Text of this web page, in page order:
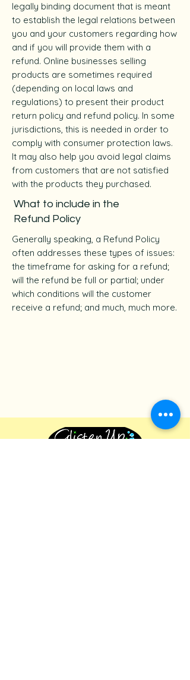
legally binding document that is meant
to establish the legal relations between
you and your customers regarding how
and if you will provide them with a
refund. Online businesses selling
products are sometimes required
(depending on local laws and
regulations) to present their product
return policy and refund policy. In some
jurisdictions, this is needed in order to
comply with consumer protection laws.
It may also help you avoid legal claims
from customers that are not satisfied
with the products they purchased.
What to include in the
Refund Policy
Generally speaking, a Refund Policy
often addresses these types of issues:
the timeframe for asking for a refund;
will the refund be full or partial; under
which conditions will the customer
receive a refund; and much, much more.